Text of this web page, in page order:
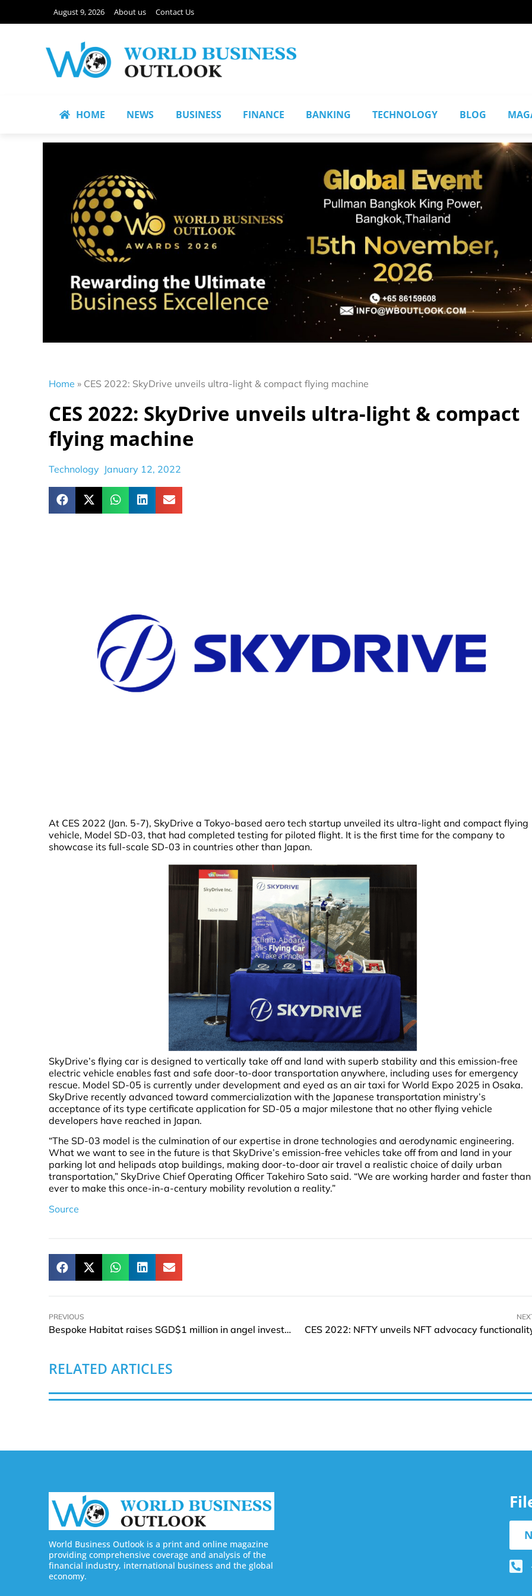
August 9, 2026 About us Contact Us
HOME NEWS BUSINESS FINANCE BANKING TECHNOLOGY BLOG
Home » CES 2022: SkyDrive unveils ultra-light & compact flying machine
CES 2022: SkyDrive unveils ultra-light & compact
flying machine
Technology January 12, 2022
At CES 2022 (Jan. 5-7), SkyDrive a Tokyo-based aero tech startup unveiled its ultra-light and compact flying
vehicle, Model SD-03, that had completed testing for piloted flight. It is the first time for the company to
showcase its full-scale SD-03 in countries other than Japan.
SkyDrive’s flying car is designed to vertically take off and land with superb stability and this emission-free
electric vehicle enables fast and safe door-to-door transportation anywhere, including uses for emergency
rescue. Model SD-05 is currently under development and eyed as an air taxi for World Expo 2025 in Osaka.
SkyDrive recently advanced toward commercialization with the Japanese transportation ministry’s
acceptance of its type certificate application for SD-05 a major milestone that no other flying vehicle
developers have reached in Japan.
“The SD-03 model is the culmination of our expertise in drone technologies and aerodynamic engineering.
What we want to see in the future is that SkyDrive’s emission-free vehicles take off from and land in your
parking lot and helipads atop buildings, making door-to-door air travel a realistic choice of daily urban
transportation,” SkyDrive Chief Operating Officer Takehiro Sato said. “We are working harder and faster than
ever to make this once-in-a-century mobility revolution a reality.”
Source
PREVIOUS
Bespoke Habitat raises SGD$1 million in angel investment CES 2022: NFTY unveils NFT advocacy
RELATED ARTICLES
World Business Outlook is a print and online magazine
providing comprehensive coverage and analysis of the
financial industry, international business and the global
economy.